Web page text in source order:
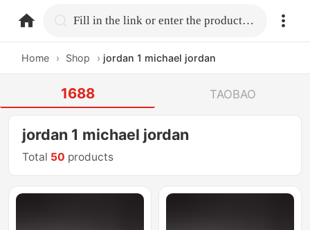
home.search Fill in the link or enter the product name.
Home › Shop › jordan 1 michael jordan
1688 TAOBAO
jordan 1 michael jordan
Total 50 products